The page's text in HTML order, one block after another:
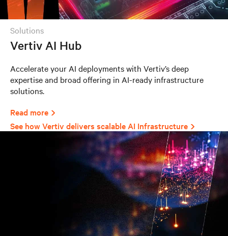
solutions
Vertiv AI Hub
Accelerate your AI deployments with Vertiv’s deep
expertise and broad offering in AI-ready infrastructure
solutions.
Read more
See how Vertiv delivers scalable AI Infrastructure